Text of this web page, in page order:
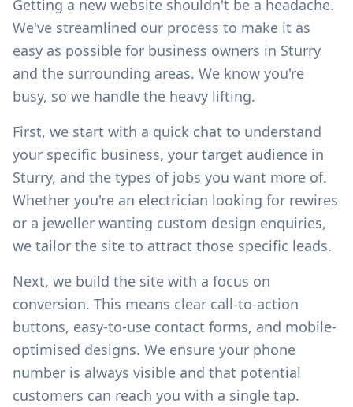
Getting a new website shouldn't be a headache.
We've streamlined our process to make it as
easy as possible for business owners in Sturry
and the surrounding areas. We know you're
busy, so we handle the heavy lifting.
First, we start with a quick chat to understand
your specific business, your target audience in
Sturry, and the types of jobs you want more of.
Whether you're an electrician looking for rewires
or a jeweller wanting custom design enquiries,
we tailor the site to attract those specific leads.
Next, we build the site with a focus on
conversion. This means clear call-to-action
buttons, easy-to-use contact forms, and mobile-
optimised designs. We ensure your phone
number is always visible and that potential
customers can reach you with a single tap.